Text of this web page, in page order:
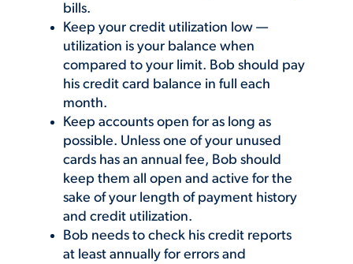
bills.
Keep your credit utilization low —
utilization is your balance when
compared to your limit. Bob should pay
his credit card balance in full each
month.
Keep accounts open for as long as
possible. Unless one of your unused
cards has an annual fee, Bob should
keep them all open and active for the
sake of your length of payment history
and credit utilization.
Bob needs to check his credit reports
at least annually for errors and